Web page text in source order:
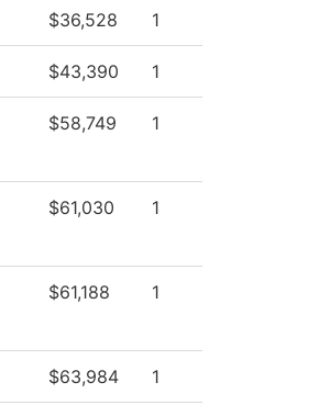
$36,528 1
$43,390 1
$58,749 1
$61,030 1
$61,188 1
$63,984 1